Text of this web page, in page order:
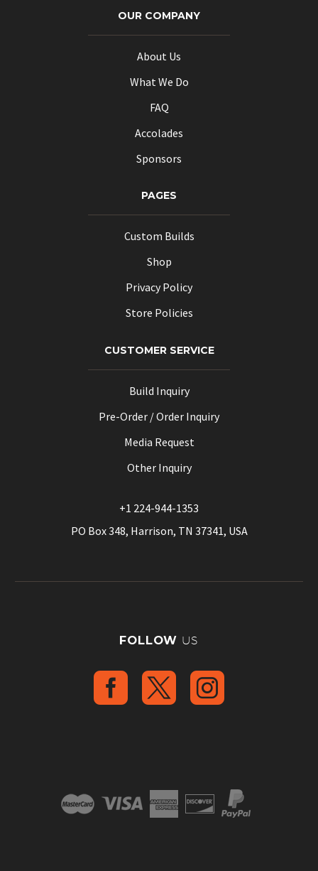
OUR COMPANY
About Us
What We Do
FAQ
Accolades
Sponsors
PAGES
Custom Builds
Shop
Privacy Policy
Store Policies
CUSTOMER SERVICE
Build Inquiry
Pre-Order / Order Inquiry
Media Request
Other Inquiry
+1 224-944-1353
PO Box 348, Harrison, TN 37341, USA
FOLLOW US